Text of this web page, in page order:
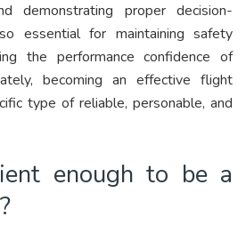
demonstrating proper decision-
essential for maintaining safety
the performance confidence of
becoming an effective flight
type of reliable, personable, and
enough to be a